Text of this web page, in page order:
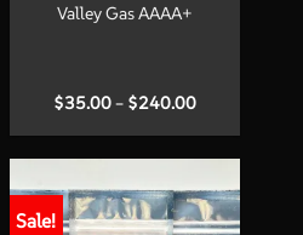
Valley Gas AAAA+
$35.00– $240.00Price
$35.00
Sale!